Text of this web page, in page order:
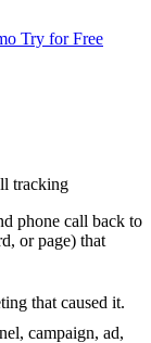
Try for Free
tracking
phone call back to
or page) that
that caused it.
campaign, ad,